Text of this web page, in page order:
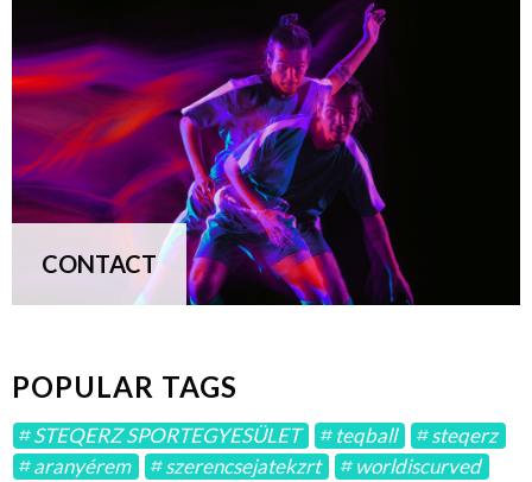
CONTACT
POPULAR TAGS
STEQERZ SPORTEGYESÜLET teqball
steqerz
aranyérem
szerencsejatekzrt
worldiscurved